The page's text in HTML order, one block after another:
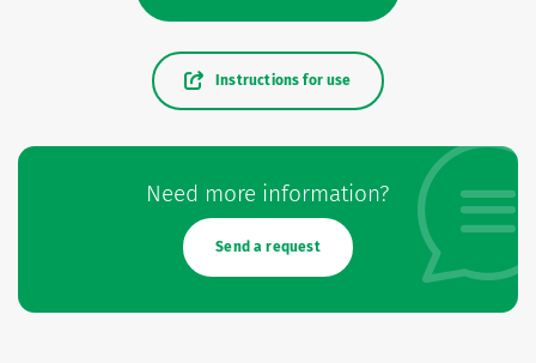
Need more information?
Send a request
Instructions for use